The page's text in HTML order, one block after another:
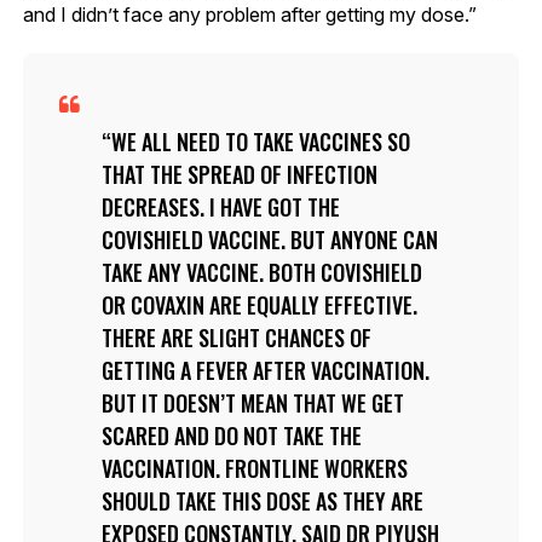
and I didn’t face any problem after getting my dose.”
WE ALL NEED TO TAKE VACCINES SO
THAT THE SPREAD OF INFECTION
DECREASES. I HAVE GOT THE
COVISHIELD VACCINE. BUT ANYONE CAN
TAKE ANY VACCINE. BOTH COVISHIELD
OR COVAXIN ARE EQUALLY EFFECTIVE.
THERE ARE SLIGHT CHANCES OF
GETTING A FEVER AFTER VACCINATION.
BUT IT DOESN’T MEAN THAT WE GET
SCARED AND DO NOT TAKE THE
VACCINATION. FRONTLINE WORKERS
SHOULD TAKE THIS DOSE AS THEY ARE
EXPOSED CONSTANTLY, SAID DR PIYUSH